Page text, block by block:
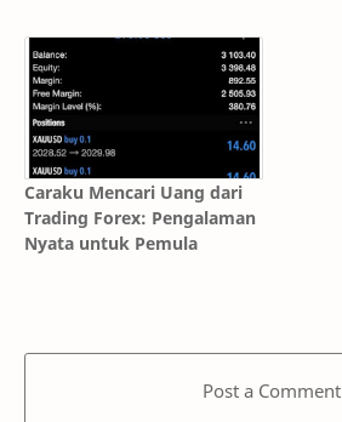
Caraku Mencari Uang dari
Trading Forex: Pengalaman
Nyata untuk Pemula
Post a Comment